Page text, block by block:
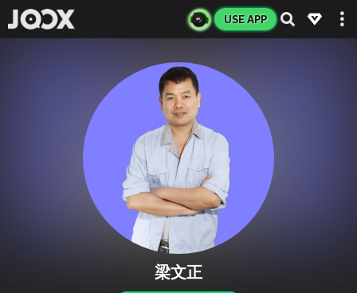
USE APP
梁文正